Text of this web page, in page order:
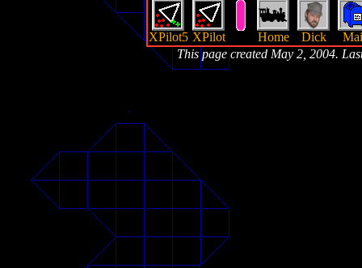
XPilot5 XPilot Home Dick
This page created May 2, 2004.